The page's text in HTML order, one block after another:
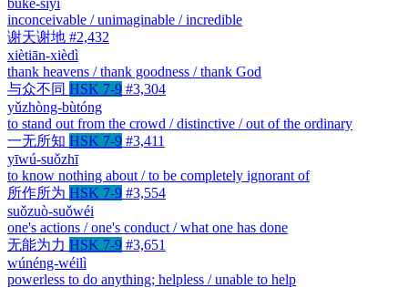
inconceivable / unimaginable / incredible
谢天谢地 #2,432
xiètiān-xièdì
thank heavens / thank goodness / thank God
与众不同 HSK 7-9 #3,304
yǔzhòng-bùtóng
to stand out from the crowd / distinctive / out of the ordinary
一无所知 HSK 7-9 #3,411
yīwú-suǒzhī
to know nothing about / to be completely ignorant of
所作所为 HSK 7-9 #3,554
suǒzuò-suǒwéi
one's actions / one's conduct / what one has done
无能为力 HSK 7-9 #3,651
wúnéng-wéilì
powerless to do anything; helpless / unable to help